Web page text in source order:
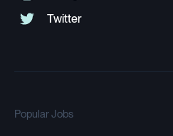
Popular Jobs